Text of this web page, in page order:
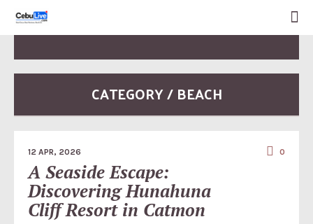
CATEGORY / BEACH
12 APR, 2026 0
A Seaside Escape:
Discovering Hunahuna
Cliff Resort in Catmon